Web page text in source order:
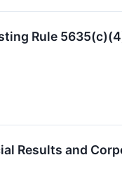
Rule
Results and